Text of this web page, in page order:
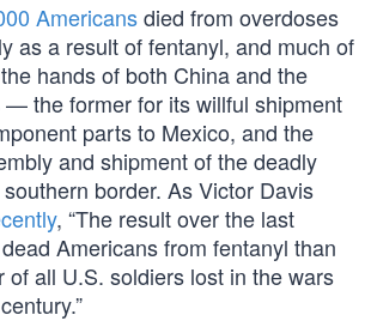
Americansdied from overdoses
as a result of fentanyl, and much of
hands of both China and the
— the former for its willful shipment
parts to Mexico, and the
and shipment of the deadly
border. As Victor Davis
, “The result over the last
Americans from fentanyl than
of all U.S. soldiers lost in the wars